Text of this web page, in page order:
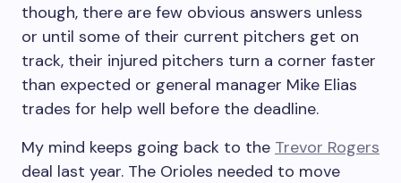
though, there are few obvious answers unless
or until some of their current pitchers get on
track, their injured pitchers turn a corner faster
than expected or general manager Mike Elias
trades for help well before the deadline.
My mind keeps going back to the Trevor Rogers
deal last year. The Orioles needed to move